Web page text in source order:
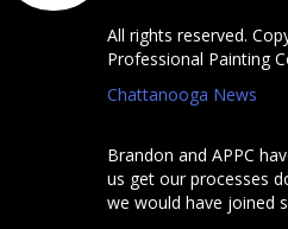
All rights reserved.
Professional Painting
Chattanooga News
Brandon and APPC
us get our processes
we would have joined